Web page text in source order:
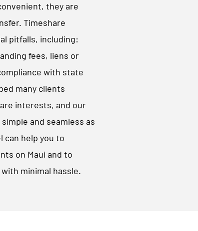
they are
Timeshare
pitfalls, including:
fees, liens or
with state
many clients
interests, and our
and seamless as
can help you to
on Maui and to
minimal hassle.